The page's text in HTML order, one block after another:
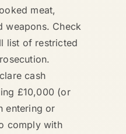
meat,
weapons. Check
list of restricted
cash
£10,000 (or
entering or
comply with